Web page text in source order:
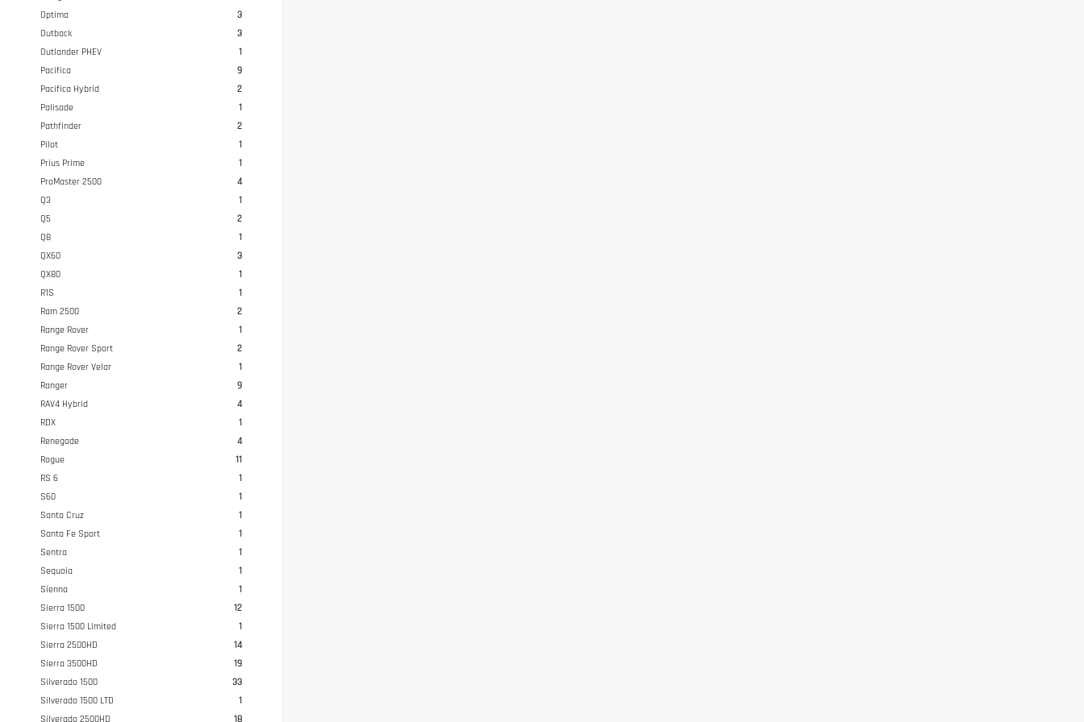
Optima
3
Outback
3
Outlander PHEV
1
Pacifica
9
Pacifica Hybrid
2
Palisade
1
Pathfinder
2
Pilot
1
Prius Prime
1
ProMaster 2500
4
Q3
1
Q5
2
Q8
1
QX60
3
QX80
1
R1S
1
Ram 2500
2
Range Rover
1
Range Rover Sport
2
Range Rover Velar
1
Ranger
9
RAV4 Hybrid
4
RDX
1
Renegade
4
Rogue
11
RS 6
1
S60
1
Santa Cruz
1
Santa Fe Sport
1
Sentra
1
Sequoia
1
Sienna
1
Sierra 1500
12
Sierra 1500 Limited
1
Sierra 2500HD
14
Sierra 3500HD
19
Silverado 1500
33
Silverado 1500 LTD
1
Silverado 2500HD
18